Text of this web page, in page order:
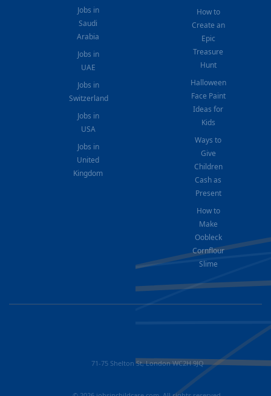
Jobs in
Saudi
Arabia
Jobs in
UAE
Jobs in
Switzerland
Jobs in
USA
Jobs in
United
Kingdom
How to
Create an
Epic
Treasure
Hunt
Halloween
Face Paint
Ideas for
Kids
Ways to
Give
Children
Cash as
Present
How to
Make
Oobleck
Cornflour
Slime
71-75 Shelton St, London WC2H 9JQ